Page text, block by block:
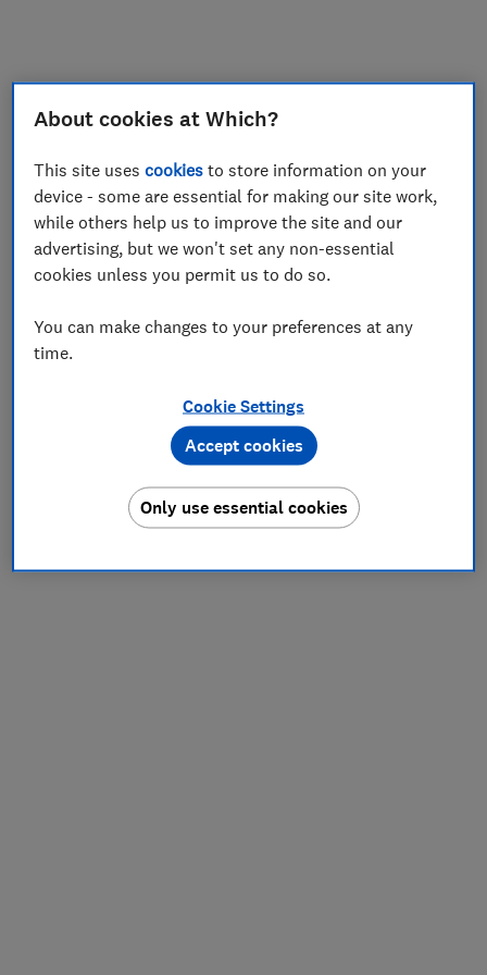
Join
About cookies at Which?
This site usescookies to store information on your
device - some are essential for making our site work,
while others help us to improve the site and our
advertising, but we won't set any non-essential
cookies unless you permit us to do so.
You can make changes to your preferences at any
time.
Cookie Settings
Only use essential cookies
Accept cookies